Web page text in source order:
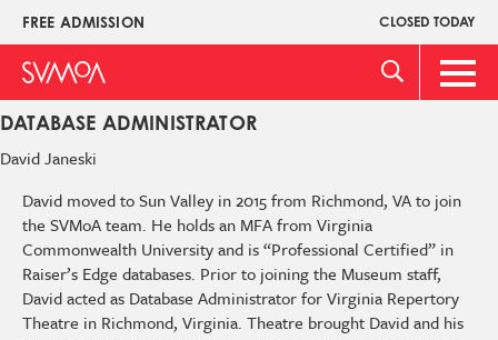
Skip
main
content
FREE ADMISSION CLOSED TODAY
Upper
Menu
Main
DATABASE ADMINISTRATOR
DavidJaneski
David moved to Sun Valley in 2015 from Richmond, VA to join
the SVMoA team. He holds an MFA from Virginia
Commonwealth University and is “Professional Certified” in
Raiser’s Edge databases. Prior to joining the Museum staff,
David acted as Database Administrator for Virginia Repertory
Theatre in Richmond, Virginia. Theatre brought David and his